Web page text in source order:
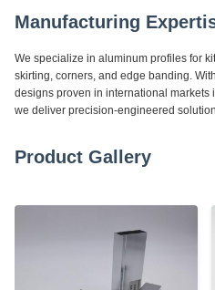
Manufacturing
We specialize in aluminum profiles for
skirting, corners, and edge banding.
designs proven in international
we deliver precision-engineered
Product Gallery